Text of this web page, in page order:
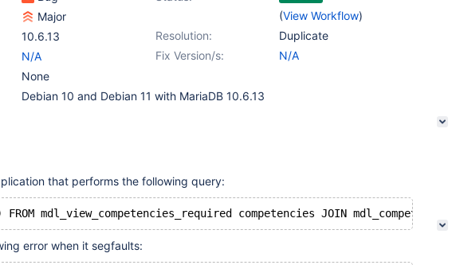
(View Workflow)
Major
Resolution:
Duplicate
10.6.13
Fix Version/s:
N/A
N/A
None
Debian 10 and Debian 11 with MariaDB 10.6.13
that performs the following query:
error when it segfaults: